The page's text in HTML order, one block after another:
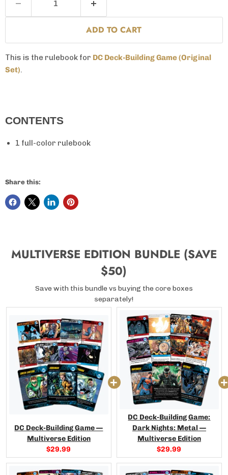
ADD TO CART
This is the rulebook for DC Deck-Building Game(Original
Set).
CONTENTS
1 full-color rulebook
Share this:
MULTIVERSE EDITION BUNDLE (SAVE
$50)
Save with this bundle vs buying the core boxes
separately!
DC Deck-Building Game —
Multiverse Edition
Current
price:
$29.99
DC Deck-Building Game:
Dark Nights: Metal —
Multiverse Edition
Current
price:
$29.99